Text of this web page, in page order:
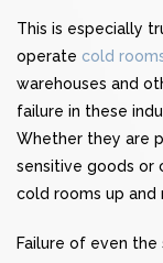
This is especially
operate cold
warehouses and
failure in these
Whether they are
sensitive goods or
cold rooms up and
Failure of even